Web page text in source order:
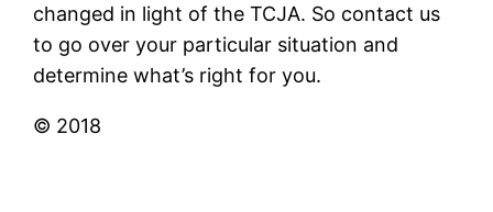
changed in light of the TCJA. So contact us
to go over your particular situation and
determine what’s right for you.
© 2018